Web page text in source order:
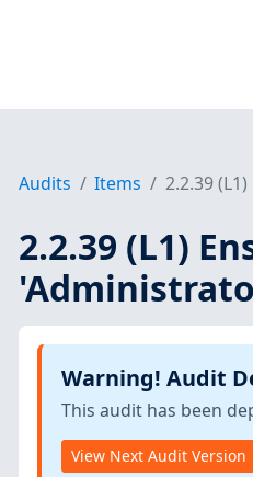
Audits Items 2.2.39
2.2.39 (L1)
Warning! Audit
This audit has been
View Next Audit Version